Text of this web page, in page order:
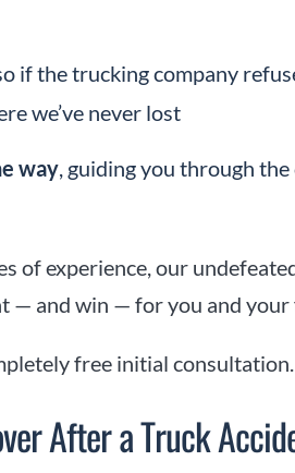
if the trucking company
we’ve never lost
way, guiding you through
of experience, our
— and win — for you and your
free initial consultation.
After a Truck